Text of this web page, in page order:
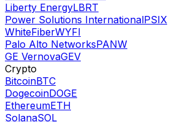
Liberty EnergyLBRT
Power Solutions InternationalPSIX
WhiteFiberWYFI
Palo Alto NetworksPANW
GE VernovaGEV
Crypto
BitcoinBTC
DogecoinDOGE
EthereumETH
SolanaSOL